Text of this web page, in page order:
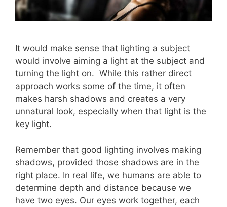
It would make sense that lighting a subject
would involve aiming a light at the subject and
turning the light on. While this rather direct
approach works some of the time, it often
makes harsh shadows and creates a very
unnatural look, especially when that light is the
key light.
Remember that good lighting involves making
shadows, provided those shadows are in the
right place. In real life, we humans are able to
determine depth and distance because we
have two eyes. Our eyes work together, each